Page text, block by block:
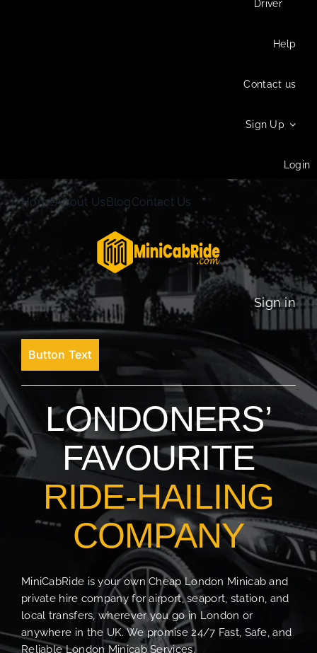
Driver
Help
Contact us
Sign Up
Login
HomeAbout UsBlogContact Us
Sign in
Button Text
LONDONERS’
FAVOURITE
RIDE-HAILING
COMPANY
MiniCabRide is your own Cheap London Minicab and
private hire company for airport, seaport, station, and
local transfers, wherever you go in London or
anywhere in the UK. We promise 24/7 Fast, Safe, and
Reliable London Minicab Services.